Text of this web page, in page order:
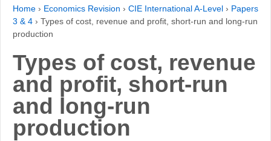
Home › Economics Revision › CIE International A-Level › Papers
3 & 4 › Types of cost, revenue and profit, short-run and long-run
production
Types of cost, revenue
and profit, short-run
and long-run
production